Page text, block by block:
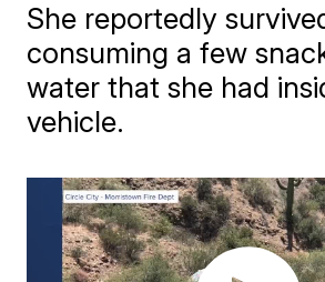
She reportedly
consuming a few
water that she had
vehicle.